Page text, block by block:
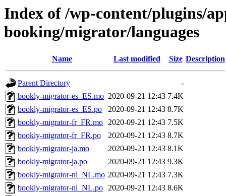
Index of /wp-content/plugins/
booking/migrator/languages
Name Last modified Size Description
Parent Directory
-
bookly-migrator-es_ES.mo 2020-09-21 12:43 7.4K
bookly-migrator-es_ES.po
2020-09-21 12:43 8.7K
bookly-migrator-fr_FR.mo 2020-09-21 12:43 7.5K
bookly-migrator-fr_FR.po
2020-09-21 12:43 8.7K
bookly-migrator-ja.mo
2020-09-21 12:43 8.1K
bookly-migrator-ja.po
2020-09-21 12:43 9.3K
bookly-migrator-nl_NL.mo 2020-09-21 12:43 7.3K
bookly-migrator-nl_NL.po 2020-09-21 12:43 8.6K